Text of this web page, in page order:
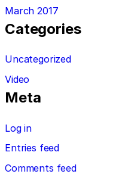
March 2017
Categories
Uncategorized
Video
Meta
Log in
Entries feed
Comments feed